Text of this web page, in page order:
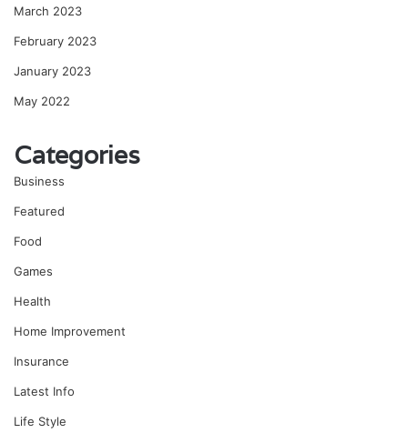
March 2023
February 2023
January 2023
May 2022
Categories
Business
Featured
Food
Games
Health
Home Improvement
Insurance
Latest Info
Life Style